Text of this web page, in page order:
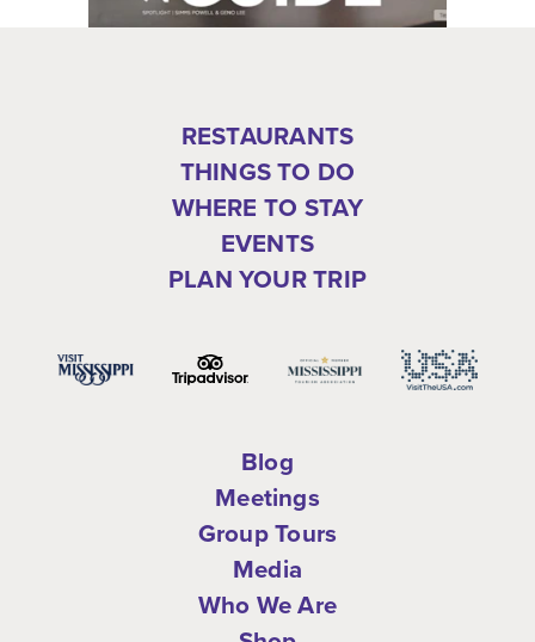
RESTAURANTS
THINGS TO DO
WHERE TO STAY
EVENTS
PLAN YOUR TRIP
Blog
Meetings
Group Tours
Media
Who We Are